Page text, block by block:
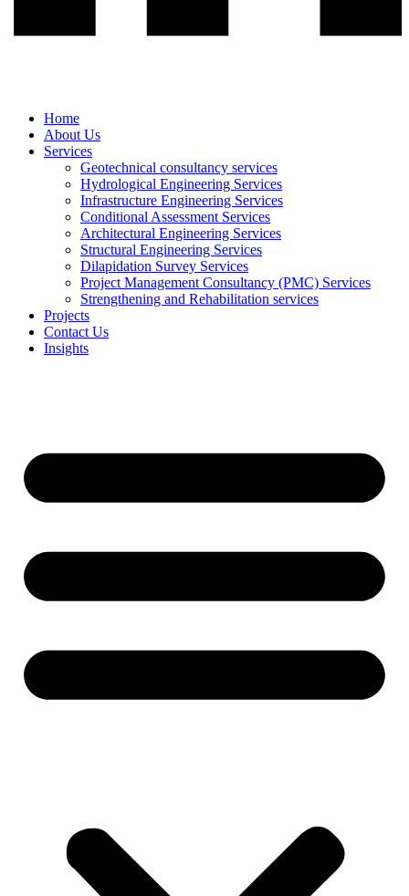
Home
About Us
Services
Geotechnical consultancy services
Hydrological Engineering Services
Infrastructure Engineering Services
Conditional Assessment Services
Architectural Engineering Services
Structural Engineering Services
Dilapidation Survey Services
Project Management Consultancy (PMC) Services
Strengthening and Rehabilitation services
Projects
Contact Us
Insights